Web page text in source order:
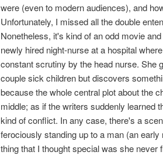
were (even to modern audiences), and
Unfortunately, I missed all the double
Nonetheless, it's kind of an odd movie
newly hired night-nurse at a hospital
constant scrutiny by the head nurse. She
couple sick children but discovers
because the whole central plot about the
middle; as if the writers suddenly learned
kind of conflict. In any case, there's a
ferociously standing up to a man (an
thing that I thought special was she